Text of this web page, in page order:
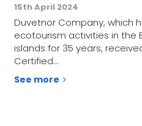
15th April 2024
Duvetnor Company, which
ecotourism activities in the
islands for 35 years,
Certified…
See more